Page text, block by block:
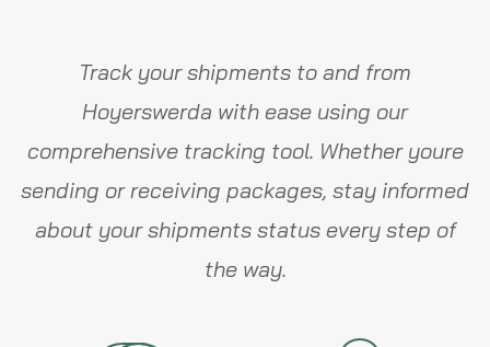
Track your shipments to and from
Hoyerswerda with ease using our
comprehensive tracking tool. Whether youre
sending or receiving packages, stay informed
about your shipments status every step of
the way.